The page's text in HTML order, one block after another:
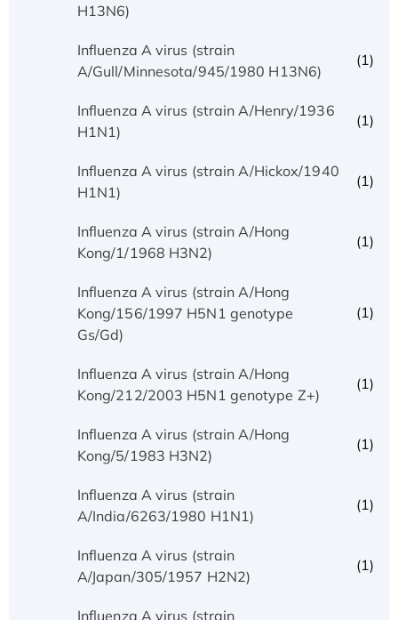
H13N6)
Influenza A virus (strain
A/Gull/Minnesota/945/1980 H13N6)
(1)
Influenza A virus (strain A/Henry/1936
H1N1)
(1)
Influenza A virus (strain A/Hickox/1940
H1N1)
(1)
Influenza A virus (strain A/Hong
Kong/1/1968 H3N2)
(1)
Influenza A virus (strain A/Hong
Kong/156/1997 H5N1 genotype
Gs/Gd)
(1)
Influenza A virus (strain A/Hong
Kong/212/2003 H5N1 genotype Z+)
(1)
Influenza A virus (strain A/Hong
Kong/5/1983 H3N2)
(1)
Influenza A virus (strain
A/India/6263/1980 H1N1)
(1)
Influenza A virus (strain
A/Japan/305/1957 H2N2)
(1)
Influenza A virus (strain